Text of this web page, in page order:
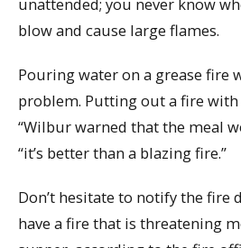
unattended; you never know
blow and cause large flames.
Pouring water on a grease fire
problem. Putting out a fire
“Wilbur warned that the meal
“it’s better than a blazing fire.”
Don’t hesitate to notify the fire
have a fire that is threatening